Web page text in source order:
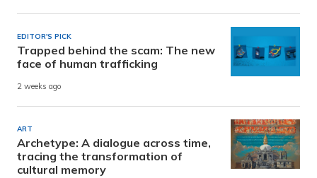
EDITOR'S PICK
Trapped behind the scam: The new
face of human trafficking
2 weeks ago
ART
Archetype: A dialogue across time,
tracing the transformation of
cultural memory